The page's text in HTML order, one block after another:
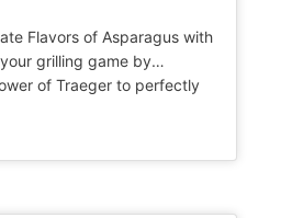
Flavors of Asparagus with
grilling game by
of Traeger to perfectly
notes. Discover expert
recipes to create